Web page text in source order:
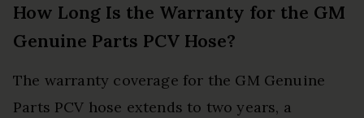
How Long Is the Warranty for the GM
Genuine Parts PCV Hose?
The warranty coverage for the GM Genuine
Parts PCV hose extends to two years, a